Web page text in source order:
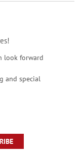
look forward
and special